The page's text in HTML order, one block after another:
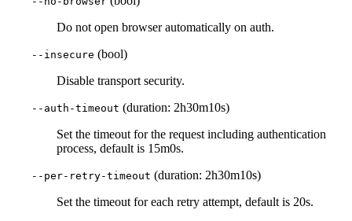
Do not open browser automatically on auth.
--insecure (bool)
Disable transport security.
--auth-timeout (duration: 2h30m10s)
Set the timeout for the request including authentication
process, default is 15m0s.
--per-retry-timeout (duration: 2h30m10s)
Set the timeout for each retry attempt, default is 20s.